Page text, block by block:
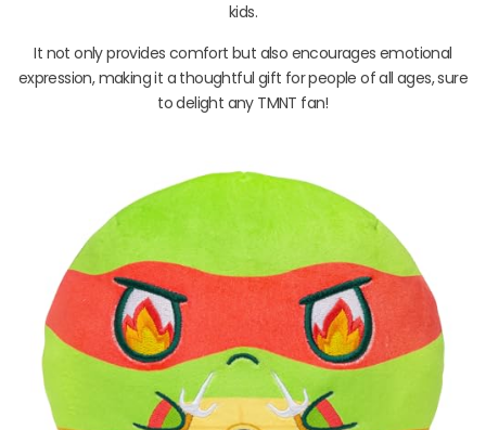
kids.
It not only provides comfort but also encourages emotional
expression, making it a thoughtful gift for people of all ages, sure
to delight any TMNT fan!